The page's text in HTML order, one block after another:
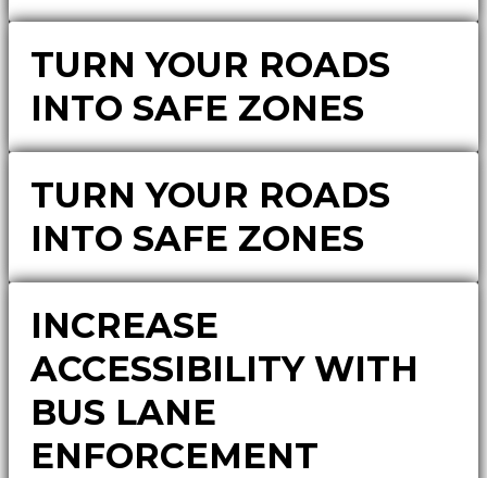
TURN YOUR ROADS
INTO SAFE ZONES
TURN YOUR ROADS
INTO SAFE ZONES
INCREASE
ACCESSIBILITY WITH
BUS LANE
ENFORCEMENT